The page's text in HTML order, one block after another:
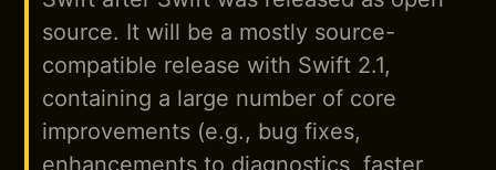
source. It will be a mostly source-
compatible release with Swift 2.1,
containing a large number of core
improvements (e.g., bug fixes,
enhancements to diagnostics, faster